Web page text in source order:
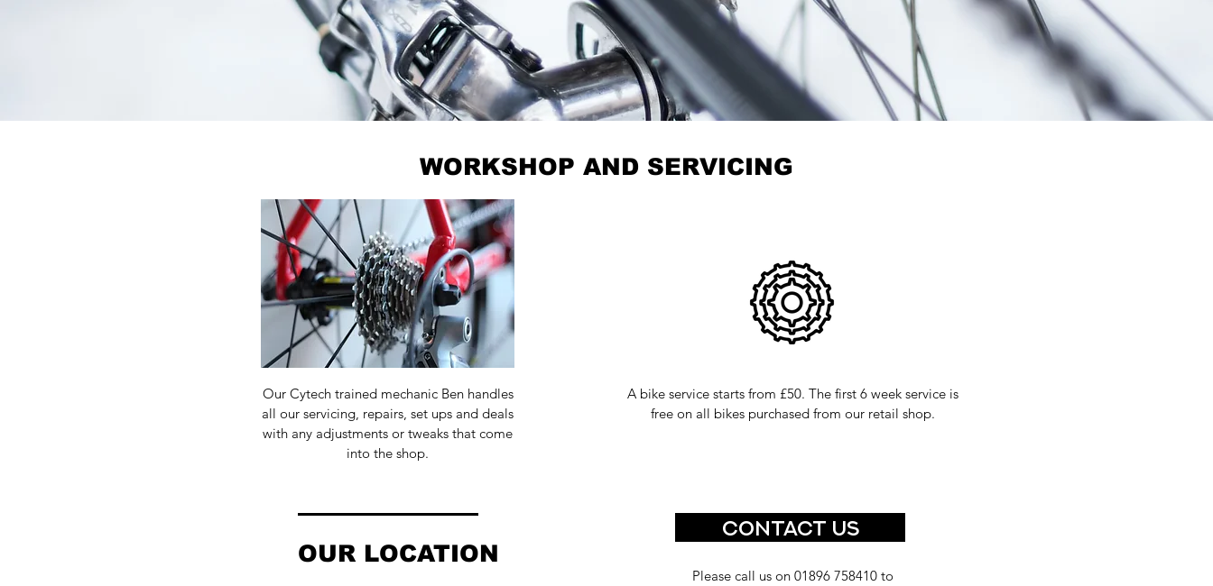
WORKSHOP AND SERVICING
Our Cytech trained mechanic Ben handles
all our servicing, repairs, set ups and deals
with any adjustments or tweaks that come
into the shop.
OUR LOCATION
A bike service starts from £50. The first 6 week service is
free on all bikes purchased from our retail shop.
Contact Us
Please call us on 01896 758410 to